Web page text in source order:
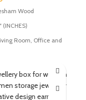
Wood
(INCHES)
Room, Office and
Artisans